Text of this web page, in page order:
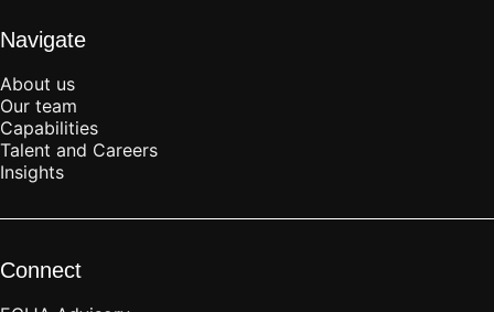
Navigate
About us
Our team
Capabilities
Talent and Careers
Insights
Connect